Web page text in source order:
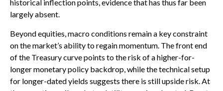
historical inflection points, evidence that has thus far been
largely absent.
Beyond equities, macro conditions remain a key constraint
on the market’s ability to regain momentum. The front end
of the Treasury curve points to the risk of a higher-for-
longer monetary policy backdrop, while the technical setup
for longer-dated yields suggests there is still upside risk. At